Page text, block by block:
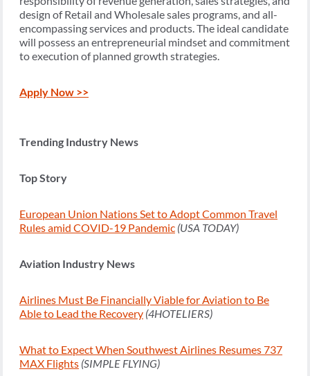
design of Retail and Wholesale sales programs, and all-
encompassing services and products. The ideal candidate
will possess an entrepreneurial mindset and commitment
to execution of planned growth strategies.
Apply Now >>
Trending Industry News
Top Story
European Union Nations Set to Adopt Common Travel
Rules amid COVID-19 Pandemic (USA TODAY)
Aviation Industry News
Airlines Must Be Financially Viable for Aviation to Be
Able to Lead the Recovery (4HOTELIERS)
What to Expect When Southwest Airlines Resumes 737
MAX Flights (SIMPLE FLYING)